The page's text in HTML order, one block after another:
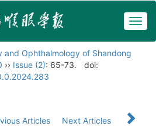
and Ophthalmology of Shandong
›› Issue (2): 65-73.
doi:
Articles Next Articles